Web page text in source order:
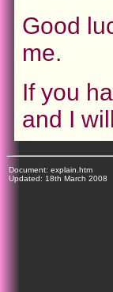
Good
me.
If you
and I
Document: explain.htm
Updated: 18th March 2008